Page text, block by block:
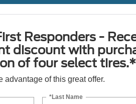
Responders -
discount with
of four select tires.*
advantage of this great offer.
*Last Name